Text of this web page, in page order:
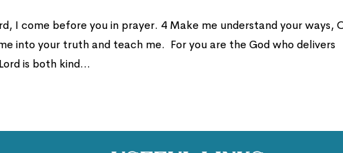
I come before you in prayer. 4 Make me understand your ways,
into your truth and teach me. For you are the God who delivers
is both kind...